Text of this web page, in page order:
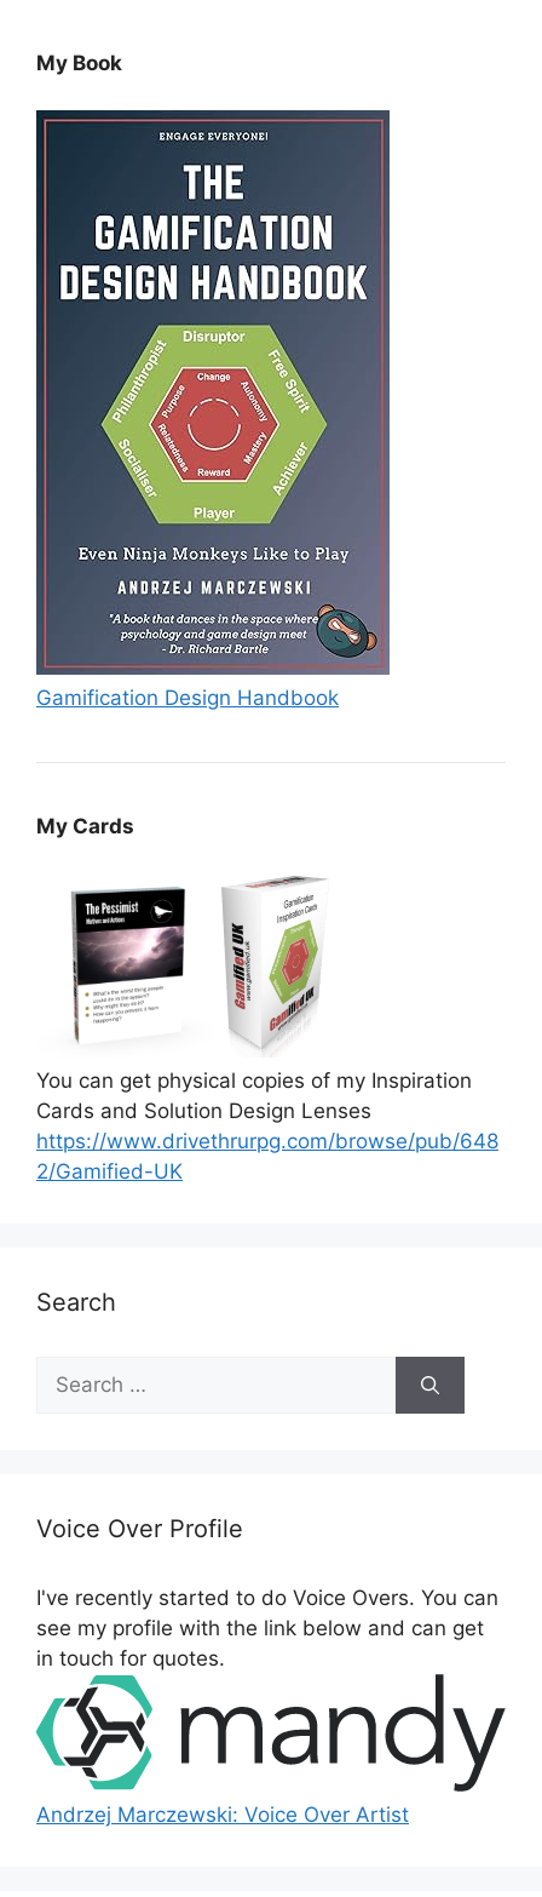
My Book
Gamification Design Handbook
My Cards
You can get physical copies of my Inspiration
Cards and Solution Design Lenses
https://www.drivethrurpg.com/browse/pub/648
2/Gamified-UK
Search
h
r
:
Voice Over Profile
I've recently started to do Voice Overs. You can
see my profile with the link below and can get
in touch for quotes.
Andrzej Marczewski: Voice Over Artist